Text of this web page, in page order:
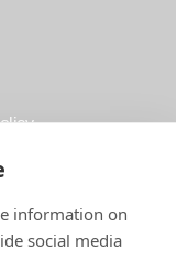
information on
social media